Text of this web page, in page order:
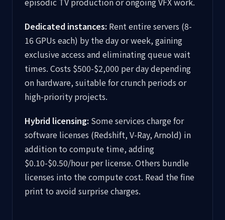
Dedicated instances: Rent entire servers (8-
16 GPUs each) by the day or week, gaining
exclusive access and eliminating queue wait
times. Costs $500-$2,000 per day depending
on hardware, suitable for crunch periods or
high-priority projects.
Hybrid licensing: Some services charge for
software licenses (Redshift, V-Ray, Arnold) in
addition to compute time, adding
$0.10-$0.50/hour per license. Others bundle
licenses into the compute cost. Read the fine
print to avoid surprise charges.